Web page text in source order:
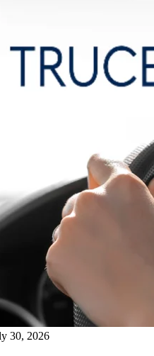
30, 2026